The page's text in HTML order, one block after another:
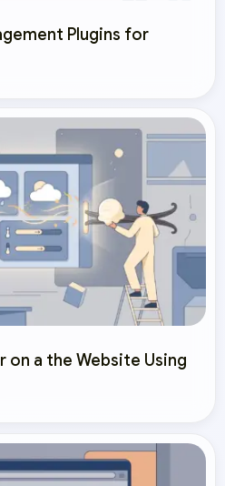
Plugins for
on a the Website Using